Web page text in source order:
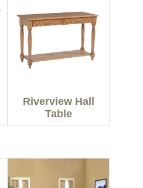
Riverview Hall
Table